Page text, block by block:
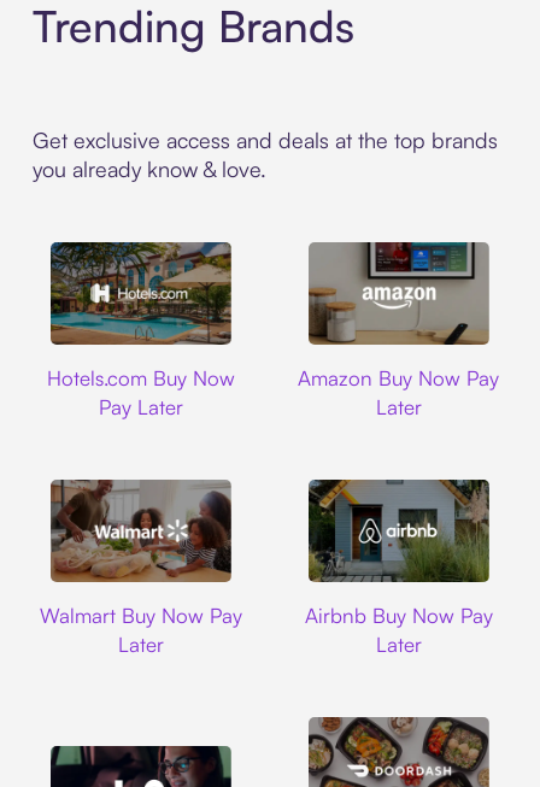
Trending Brands
Get exclusive access and deals at the top brands
you already know & love.
Hotels.com Buy Now
Pay Later
Amazon Buy Now Pay
Later
Walmart Buy Now Pay
Later
Airbnb Buy Now Pay
Later